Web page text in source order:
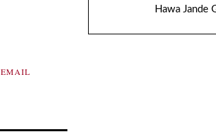
EMAIL
Hawa Jande